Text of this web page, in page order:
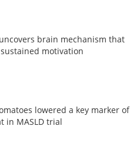
brain mechanism that
motivation
lowered a key marker of
in MASLD trial